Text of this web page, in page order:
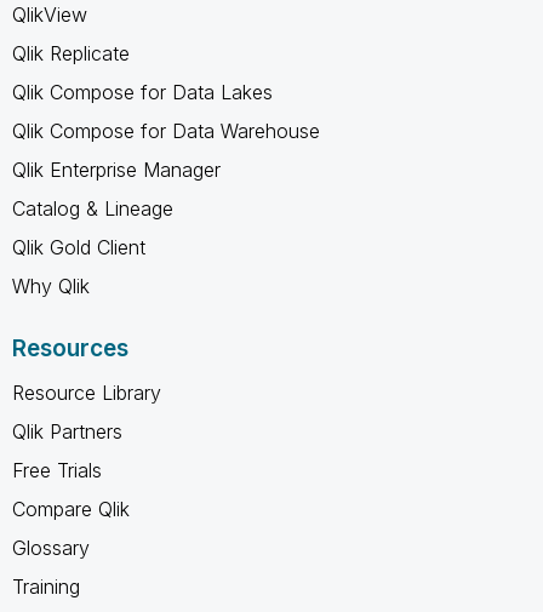
QlikView
Qlik Replicate
Qlik Compose for Data Lakes
Qlik Compose for Data Warehouse
Qlik Enterprise Manager
Catalog & Lineage
Qlik Gold Client
Why Qlik
Resources
Resource Library
Qlik Partners
Free Trials
Compare Qlik
Glossary
Training